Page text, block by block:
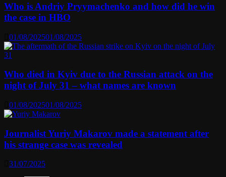
Who is Andriy Pryymachenko and how did he win
the case in HBO
01/08/202501/08/2025
Who died in Kyiv due to the Russian attack on the
night of July 31 – what names are known
01/08/202501/08/2025
Journalist Yuriy Makarov made a statement after
his strange case was revealed
31/07/2025